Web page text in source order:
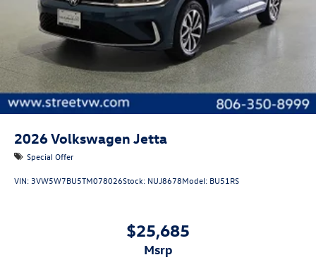
2026Volkswagen Jetta
Special Offer
VIN:3VW5W7BU5TM078026Stock: NUJ8678Model: BU51RS
$25,685
msrp